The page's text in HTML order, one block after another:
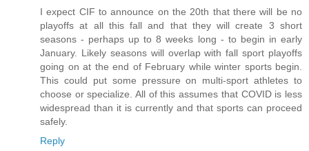
I expect CIF to announce on the 20th that there will be no
playoffs at all this fall and that they will create 3 short
seasons - perhaps up to 8 weeks long - to begin in early
January. Likely seasons will overlap with fall sport playoffs
going on at the end of February while winter sports begin.
This could put some pressure on multi-sport athletes to
choose or specialize. All of this assumes that COVID is less
widespread than it is currently and that sports can proceed
safely.
Reply